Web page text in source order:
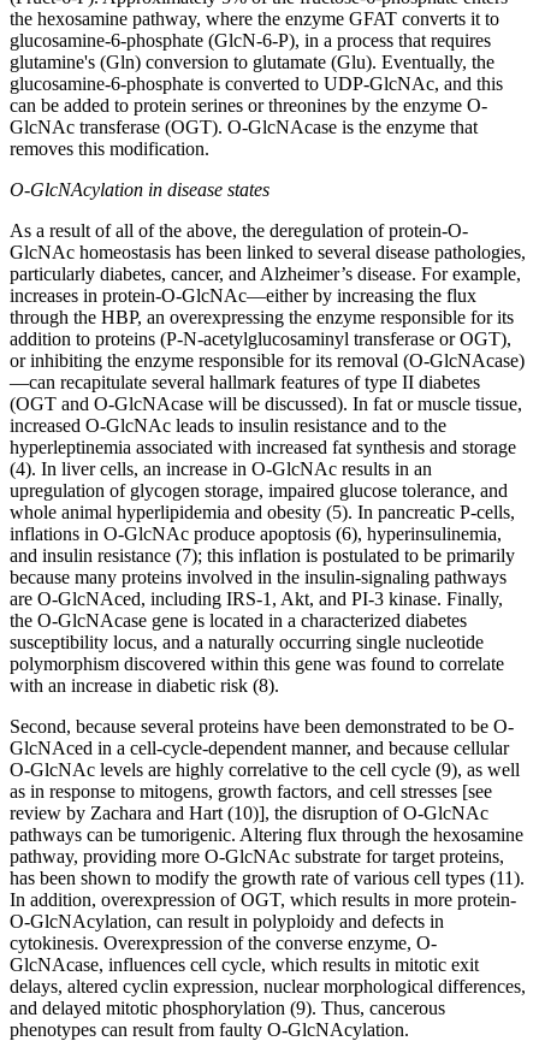
the hexosamine pathway, where the enzyme GFAT converts it to
glucosamine-6-phosphate (GlcN-6-P), in a process that requires
glutamine's (Gln) conversion to glutamate (Glu). Eventually, the
glucosamine-6-phosphate is converted to UDP-GlcNAc, and this
can be added to protein serines or threonines by the enzyme O-
GlcNAc transferase (OGT). O-GlcNAcase is the enzyme that
removes this modification.
O-GlcNAcylation in disease states
As a result of all of the above, the deregulation of protein-O-
GlcNAc homeostasis has been linked to several disease pathologies,
particularly diabetes, cancer, and Alzheimer’s disease. For example,
increases in protein-O-GlcNAc—either by increasing the flux
through the HBP, an overexpressing the enzyme responsible for its
addition to proteins (P-N-acetylglucosaminyl transferase or OGT),
or inhibiting the enzyme responsible for its removal (O-GlcNAcase)
—can recapitulate several hallmark features of type II diabetes
(OGT and O-GlcNAcase will be discussed). In fat or muscle tissue,
increased O-GlcNAc leads to insulin resistance and to the
hyperleptinemia associated with increased fat synthesis and storage
(4). In liver cells, an increase in O-GlcNAc results in an
upregulation of glycogen storage, impaired glucose tolerance, and
whole animal hyperlipidemia and obesity (5). In pancreatic P-cells,
inflations in O-GlcNAc produce apoptosis (6), hyperinsulinemia,
and insulin resistance (7); this inflation is postulated to be primarily
because many proteins involved in the insulin-signaling pathways
are O-GlcNAced, including IRS-1, Akt, and PI-3 kinase. Finally,
the O-GlcNAcase gene is located in a characterized diabetes
susceptibility locus, and a naturally occurring single nucleotide
polymorphism discovered within this gene was found to correlate
with an increase in diabetic risk (8).
Second, because several proteins have been demonstrated to be O-
GlcNAced in a cell-cycle-dependent manner, and because cellular
O-GlcNAc levels are highly correlative to the cell cycle (9), as well
as in response to mitogens, growth factors, and cell stresses [see
review by Zachara and Hart (10)], the disruption of O-GlcNAc
pathways can be tumorigenic. Altering flux through the hexosamine
pathway, providing more O-GlcNAc substrate for target proteins,
has been shown to modify the growth rate of various cell types (11).
In addition, overexpression of OGT, which results in more protein-
O-GlcNAcylation, can result in polyploidy and defects in
cytokinesis. Overexpression of the converse enzyme, O-
GlcNAcase, influences cell cycle, which results in mitotic exit
delays, altered cyclin expression, nuclear morphological differences,
and delayed mitotic phosphorylation (9). Thus, cancerous
phenotypes can result from faulty O-GlcNAcylation.